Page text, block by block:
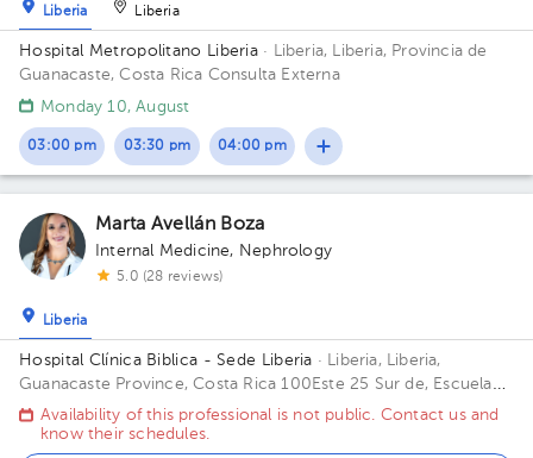
Liberia Liberia
Hospital Metropolitano Liberia · Liberia, Liberia, Provincia de
Guanacaste, Costa Rica Consulta Externa
Monday 10, August
03:00 pm 03:30 pm 04:00 pm
Marta Avellán Boza
Internal Medicine, Nephrology
5.0 (28 reviews)
Liberia
Hospital Clínica Biblica - Sede Liberia · Liberia, Liberia,
Guanacaste Province, Costa Rica100Este 25 Sur de, Escuela
Ascensión Esquivel Ibarra, C. 3, Provincia de Guanacaste,
Liberia, La Victoria, 50101
Availability of this professional is not public. Contact us and
know their schedules.